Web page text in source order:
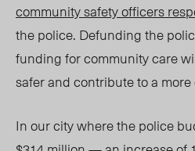
community safety officers
the police. Defunding the
funding for community care
safer and contribute to a
In our city where the police